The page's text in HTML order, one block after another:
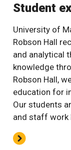
Student
University of
Robson Hall
and analytical
knowledge
Robson Hall,
education for
Our students
and staff work